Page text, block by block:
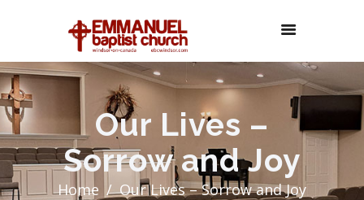
Our Lives –
Sorrow and Joy
Home Our Lives – Sorrow and Joy